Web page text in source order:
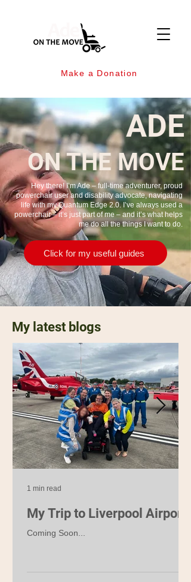
Make a Donation
ADE
ON THE MOVE
Hey there! I’m Ade – full-time adventurer, proud
powerchair user and disability advocate, navigating
life with my Quantum Edge 2.0. I’ve always used a
powerchair – it’s just part of me – and it’s what helps
me do all the things I want to do.
Click for my useful guides
My latest blogs
My Trip to Liverpool Airport
Coming Soon...
1 min read